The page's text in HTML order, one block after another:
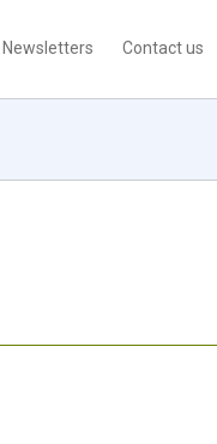
Newsletters Contact us